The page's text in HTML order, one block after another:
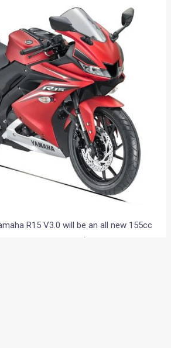
R15 V3.0 will be an all new 155cc
Valve Actuation) technology.